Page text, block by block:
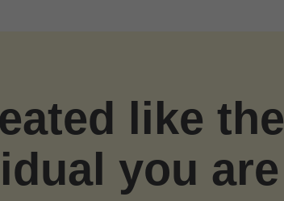
like the
you are